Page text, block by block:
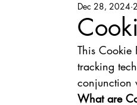
Dec 28, 2024
This
tracking
conjunction
What are